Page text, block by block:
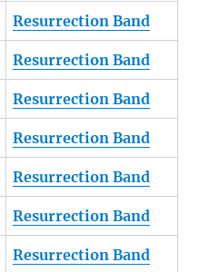
Resurrection Band
Resurrection Band
Resurrection Band
Resurrection Band
Resurrection Band
Resurrection Band
Resurrection Band